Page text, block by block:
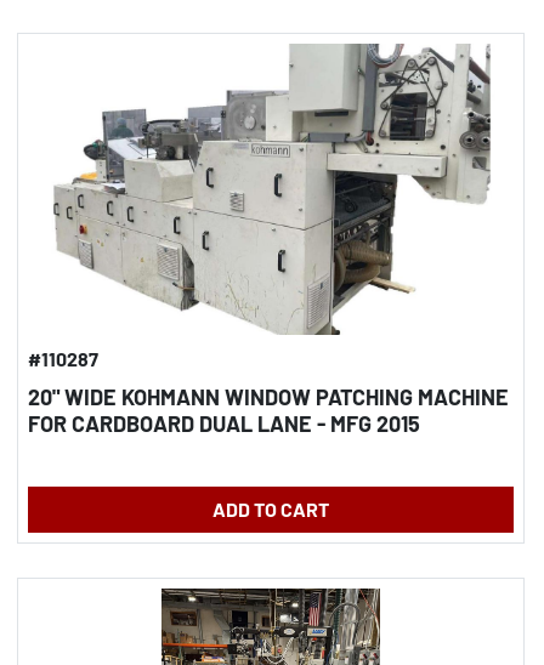
#110287
20" WIDE KOHMANN WINDOW PATCHING MACHINE
FOR CARDBOARD DUAL LANE - MFG 2015
ADD TO CART